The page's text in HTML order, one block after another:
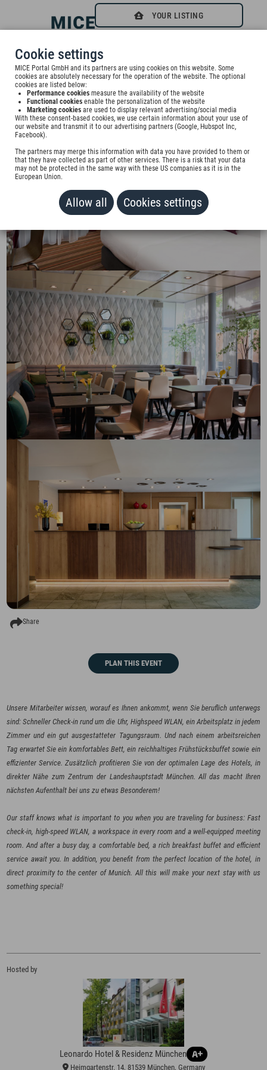
YOUR LISTING
Beste Wahl für Ihren Businesstrip | Best choice for
your business trip
Share
PLAN THIS EVENT
Unsere Mitarbeiter wissen, worauf es Ihnen ankommt, wenn Sie beruflich unterwegs
sind: Schneller Check-in rund um die Uhr, Highspeed WLAN, ein Arbeitsplatz in jedem
Zimmer und ein gut ausgestatteter Tagungsraum. Und nach einem arbeitsreichen
Tag erwartet Sie ein komfortables Bett, ein reichhaltiges Frühstücksbuffet sowie ein
effizienter Service. Zusätzlich profitieren Sie von der optimalen Lage des Hotels, in
direkter Nähe zum Zentrum der Landeshauptstadt München. All das macht Ihren
nächsten Aufenthalt bei uns zu etwas Besonderem!
Our staff knows what is important to you when you are traveling for business: Fast
check-in, high-speed WLAN, a workspace in every room and a well-equipped meeting
room. And after a busy day, a comfortable bed, a rich breakfast buffet and efficient
service await you. In addition, you benefit from the perfect location of the hotel, in
direct proximity to the center of Munich. All this will make your next stay with us
Hosted by
Leonardo Hotel & Residenz München
Heimgartenstr. 14, 81539 München, Germany
Cookie settings
MICE Portal GmbH and its partners are using cookies on this website. Some
cookies are absolutely necessary for the operation of the website. The optional
cookies are listed below:
Performance cookies measure the availability of the website
Functional cookies enable the personalization of the website
Marketing cookies are used to display relevant advertising/social media
With these consent-based cookies, we use certain information about your use of
our website and transmit it to our advertising partners (Google, Hubspot Inc,
Facebook).
The partners may merge this information with data you have provided to them or
that they have collected as part of other services. There is a risk that your data
may not be protected in the same way with these US companies as it is in the
European Union.
Allow all Cookies settings